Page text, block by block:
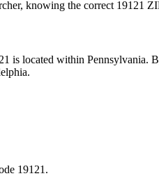
knowing the correct 19121
is located within Pennsylvania.
.
19121 .